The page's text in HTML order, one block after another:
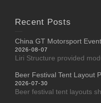
Recent Posts
China GT Motorsport
2026-08-07
Liri Structure provided
Beer Festival Tent Layout
2026-07-30
Beer festival tent layouts